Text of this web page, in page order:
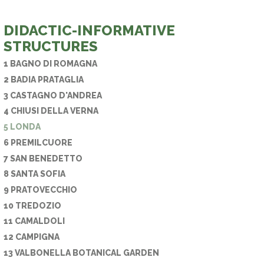
DIDACTIC-INFORMATIVE
STRUCTURES
1 BAGNO DI ROMAGNA
2 BADIA PRATAGLIA
3 CASTAGNO D'ANDREA
4 CHIUSI DELLA VERNA
5 LONDA
6 PREMILCUORE
7 SAN BENEDETTO
8 SANTA SOFIA
9 PRATOVECCHIO
10 TREDOZIO
11 CAMALDOLI
12 CAMPIGNA
13 VALBONELLA BOTANICAL GARDEN